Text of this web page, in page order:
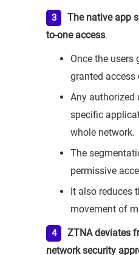
The native app
to-one access.
Once the users
granted access
Any authorized
specific
whole network.
The
permissive
It also reduces
movement of
ZTNA deviates
network security